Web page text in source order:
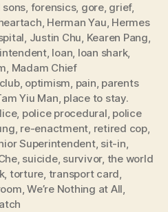
, forensics, gore, grief,
, Herman Yau, Hermes
, Justin Chu, Kearen Pang,
, loan, loan shark,
, Madam Chief
, optimism, pain, parents
Yiu Man, place to stay.
, police procedural, police
, re-enactment, retired cop,
Superintendent, sit-in,
, suicide, survivor, the world
, torture, transport card,
,We’re Nothing at All,